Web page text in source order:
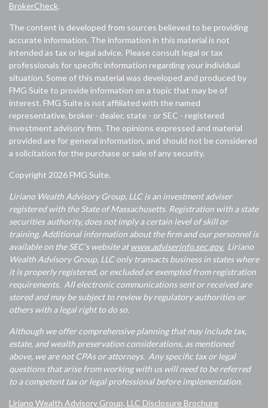
BrokerCheck.
The content is developed from sources believed to be providing
accurate information. The information in this material is not
intended as tax or legal advice. Please consult legal or tax
professionals for specific information regarding your individual
situation. Some of this material was developed and produced by
FMG Suite to provide information on a topic that may be of
interest. FMG Suite is not affiliated with the named
representative, broker - dealer, state - or SEC - registered
investment advisory firm. The opinions expressed and material
provided are for general information, and should not be considered
a solicitation for the purchase or sale of any security.
Copyright 2026 FMG Suite.
Liriano Wealth Advisory Group, LLC is an investment adviser
registered with the State of Massachusetts. Registration with a state
securities authority, does not imply a certain level of skill or
training. Additional information about the firm and our personnel is
available on the SEC's website atwww.adviserinfo.sec.gov. Liriano
Wealth Advisory Group, LLC only transacts business in states where
it is properly registered, or excluded or exempted from registration
requirements. All electronic communications sent or received are
stored and may be subject to review by regulatory authorities or
others with a legal right to do so.
Although we offer comprehensive planning that may include tax,
estate, and wealth preservation considerations, as mentioned
above, we are not CPAs or attorneys. Any specific tax or legal
questions that arise from working with us will need to be referred
to a competent tax or legal professional before implementation.
Liriano Wealth Advisory Group, LLC Disclosure Brochure